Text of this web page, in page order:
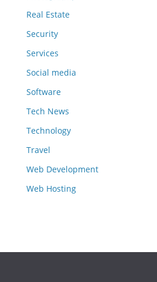
Real Estate
Security
Services
Social media
Software
Tech News
Technology
Travel
Web Development
Web Hosting